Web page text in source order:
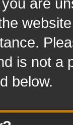
are
is not a
below.